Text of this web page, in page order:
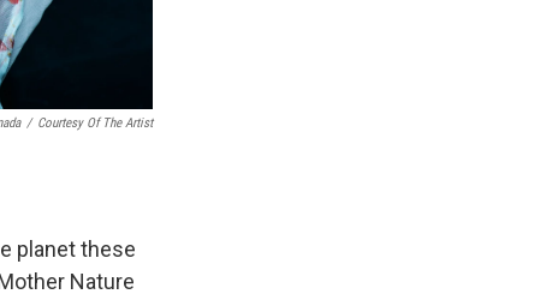
/ Courtesy Of The Artist
planet these
Nature